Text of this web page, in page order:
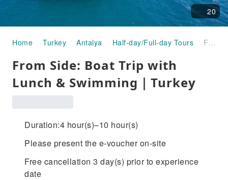
20
Home Turkey Antalya Half-day/Full-day Tours From Side: Boat Trip with Lunch & Swimming｜Turkey
From Side: Boat Trip with
Lunch & Swimming｜Turkey
Duration:4 hour(s)–10 hour(s)
Please present the e-voucher on-site
Free cancellation 3 day(s) prior to experience
date